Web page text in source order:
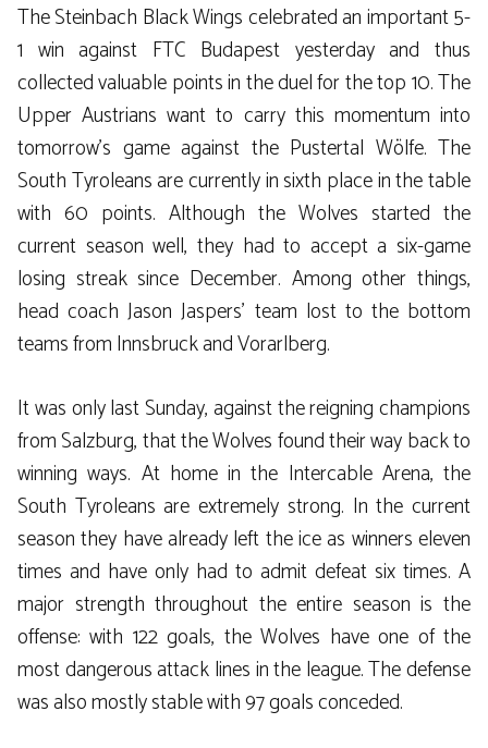
The Steinbach Black Wings celebrated an important 5-
1 win against FTC Budapest yesterday and thus
collected valuable points in the duel for the top 10. The
Upper Austrians want to carry this momentum into
tomorrow’s game against the Pustertal Wölfe. The
South Tyroleans are currently in sixth place in the table
with 60 points. Although the Wolves started the
current season well, they had to accept a six-game
losing streak since December. Among other things,
head coach Jason Jaspers’ team lost to the bottom
teams from Innsbruck and Vorarlberg.
It was only last Sunday, against the reigning champions
from Salzburg, that the Wolves found their way back to
winning ways. At home in the Intercable Arena, the
South Tyroleans are extremely strong. In the current
season they have already left the ice as winners eleven
times and have only had to admit defeat six times. A
major strength throughout the entire season is the
offense: with 122 goals, the Wolves have one of the
most dangerous attack lines in the league. The defense
was also mostly stable with 97 goals conceded.